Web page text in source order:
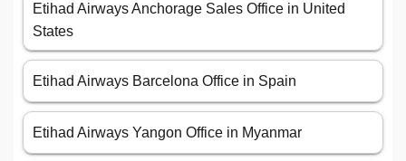
Etihad Airways Anchorage Sales Office in United
States
Etihad Airways Barcelona Office in Spain
Etihad Airways Yangon Office in Myanmar